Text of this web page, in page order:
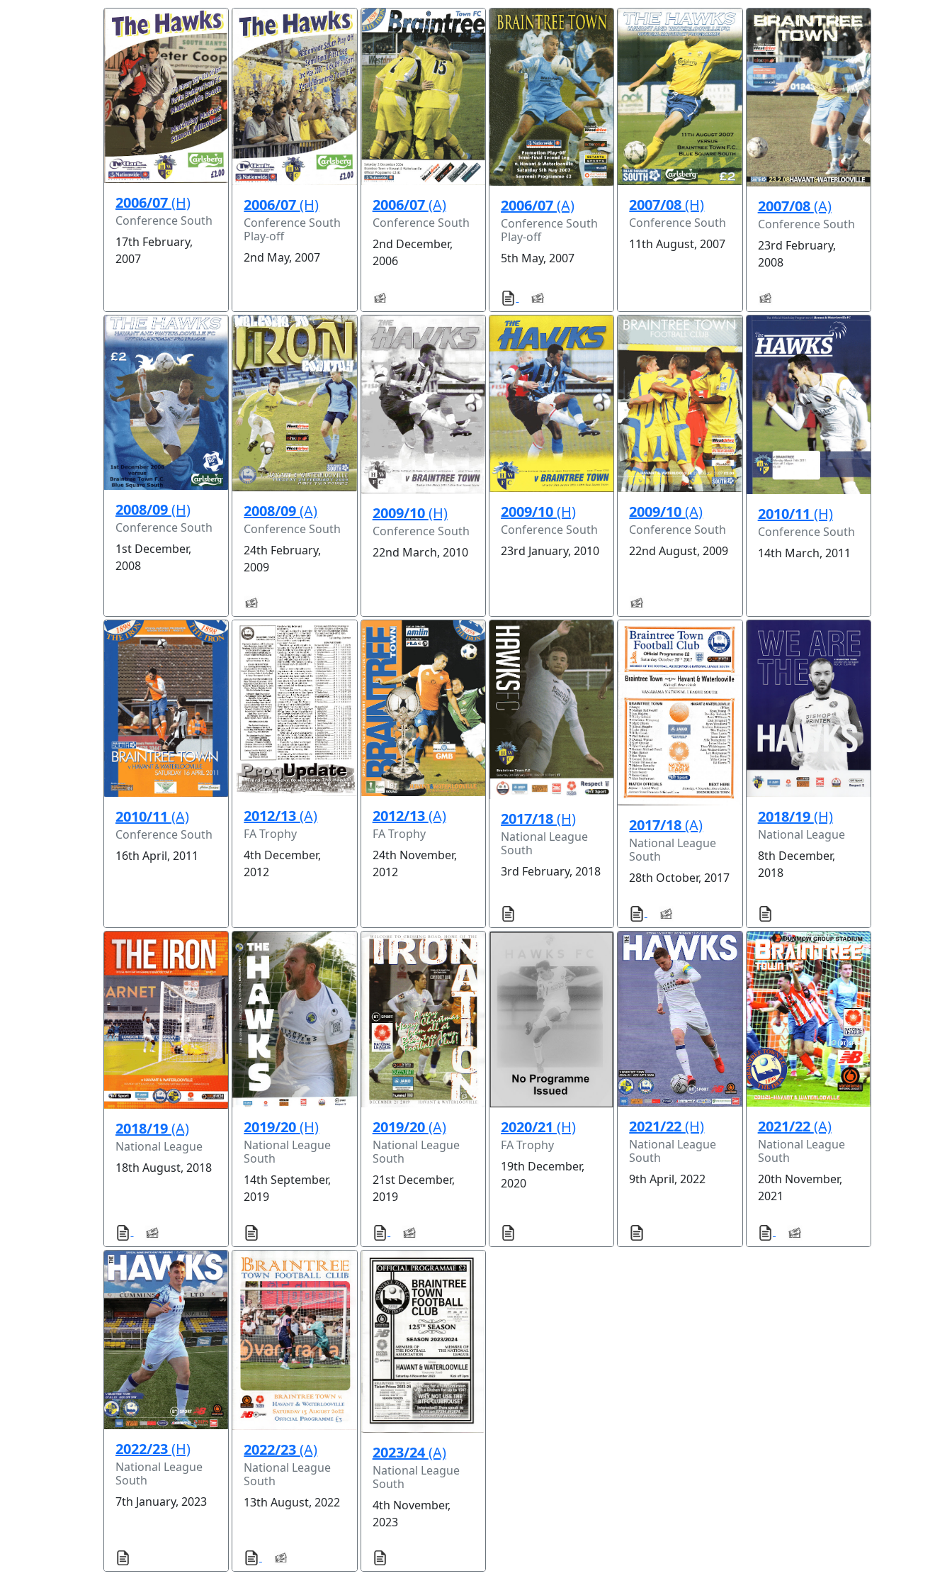
2006/07(H)
Conference South
17th February,
2007
2006/07(H)
Conference South
Play-off
2nd May, 2007
2006/07(A)
Conference South
2nd December,
2006
2006/07(A)
Conference South
Play-off
5th May, 2007
2007/08(H)
Conference South
11th August, 2007
2007/08(A)
Conference South
23rd February,
2008
2008/09(H)
Conference South
1st December,
2008
2008/09(A)
Conference South
24th February,
2009
2009/10(H)
Conference South
22nd March, 2010
2009/10(H)
Conference South
23rd January, 2010
2009/10(A)
Conference South
22nd August, 2009
2010/11 (H)
Conference South
14th March, 2011
2010/11 (A)
Conference South
16th April, 2011
2012/13(A)
FA Trophy
4th December,
2012
2012/13(A)
FA Trophy
24th November,
2012
2017/18(H)
National League
South
3rd February, 2018
2017/18(A)
National League
South
28th October, 2017
2018/19(H)
National League
8th December,
2018
2018/19(A)
National League
18th August, 2018
2019/20(H)
National League
South
14th September,
2019
2019/20(A)
National League
South
21st December,
2019
2020/21 (H)
FA Trophy
19th December,
2020
2021/22(H)
National League
South
9th April, 2022
2021/22(A)
National League
South
20th November,
2021
2022/23(H)
National League
South
7th January, 2023
2022/23(A)
National League
South
13th August, 2022
2023/24(A)
National League
South
4th November,
2023